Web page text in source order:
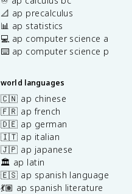
📐 ap precalculus
📊 ap statistics
💻 ap computer science a
⌨️ ap computer science p
world languages
🇨🇳 ap chinese
🇫🇷 ap french
🇩🇪 ap german
🇮🇹 ap italian
🇯🇵 ap japanese
🏛️ ap latin
🇪🇸 ap spanish language
💃🏽 ap spanish literature